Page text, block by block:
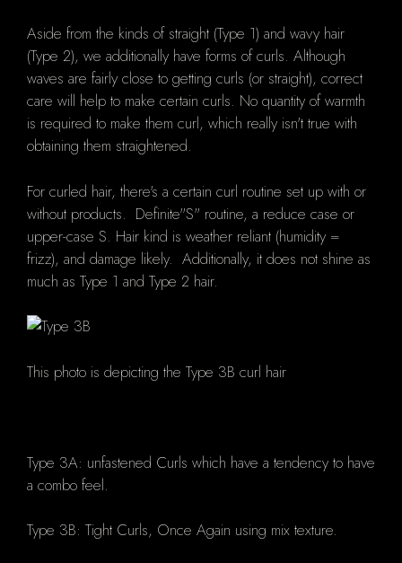
Aside from the kinds of straight (Type 1) and wavy hair
(Type 2), we additionally have forms of curls. Although
waves are fairly close to getting curls (or straight), correct
care will help to make certain curls. No quantity of warmth
is required to make them curl, which really isn't true with
obtaining them straightened.
For curled hair, there's a certain curl routine set up with or
without products. Definite"S" routine, a reduce case or
upper-case S. Hair kind is weather reliant (humidity =
frizz), and damage likely. Additionally, it does not shine as
much as Type 1 and Type 2 hair.
This photo is depicting the Type 3B curl hair
Type 3A: unfastened Curls which have a tendency to have
a combo feel.
Type 3B: Tight Curls, Once Again using mix texture.